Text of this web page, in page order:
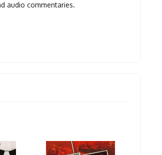
audio commentaries.